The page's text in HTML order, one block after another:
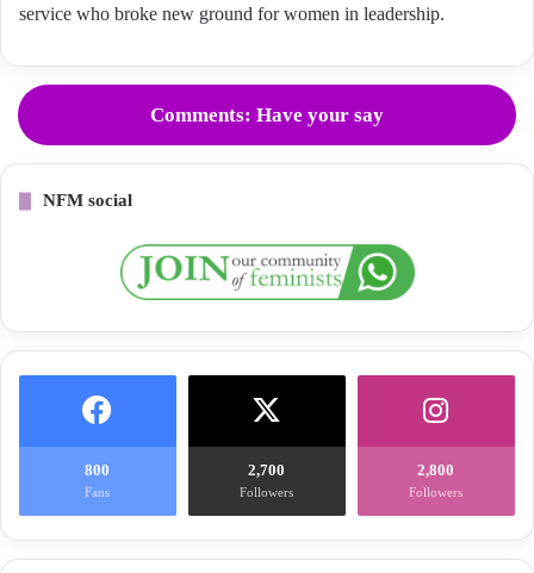
service who broke new ground for women in leadership.
Comments: Have your say
NFM social
800
Fans
2,700
Followers
2,800
Followers